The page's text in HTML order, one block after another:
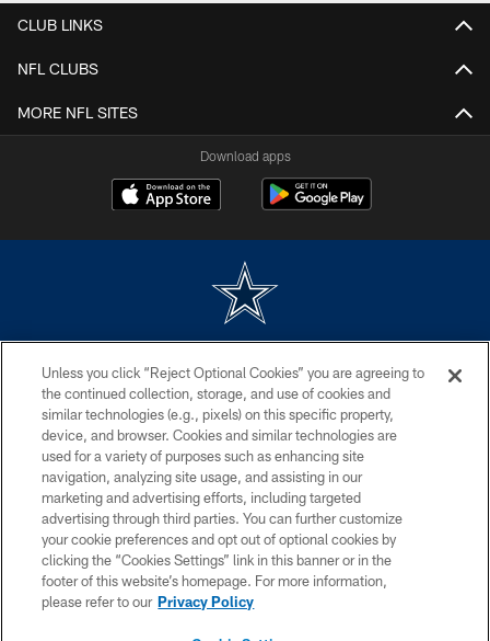
CLUB LINKS
NFL CLUBS
MORE NFL SITES
Download apps
without permission of the Dallas Cowboys. The Dallas Cowboys
Cheerleaders will not initiate contact with any person to request personal or
financial information.
PRIVACY POLICY
ACCESSIBILITY
SITE MAP
AD CHOICES
YOUR PRIVACY CHOICES
Unless you click “Reject Optional Cookies” you are agreeing to
the continued collection, storage, and use of cookies and
similar technologies (e.g., pixels) on this specific property,
device, and browser. Cookies and similar technologies are
used for a variety of purposes such as enhancing site
navigation, analyzing site usage, and assisting in our
marketing and advertising efforts, including targeted
advertising through third parties. You can further customize
your cookie preferences and opt out of optional cookies by
clicking the “Cookies Settings” link in this banner or in the
footer of this website’s homepage. For more information,
please refer to our Privacy Policy